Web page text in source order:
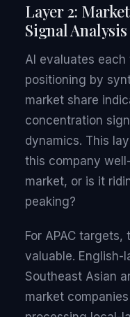
Layer 2:
Signal Analysis
AI evaluates each
positioning by
market share
concentration
dynamics. This
this company
market, or is it
peaking?
For APAC
valuable.
Southeast Asian
market